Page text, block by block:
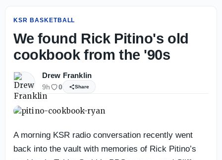
KSR BASKETBALL
We found Rick Pitino's old
cookbook from the '90s
Drew Franklin
9h 0 Share
A morning KSR radio conversation recently went
back into the vault with memories of Rick Pitino’s